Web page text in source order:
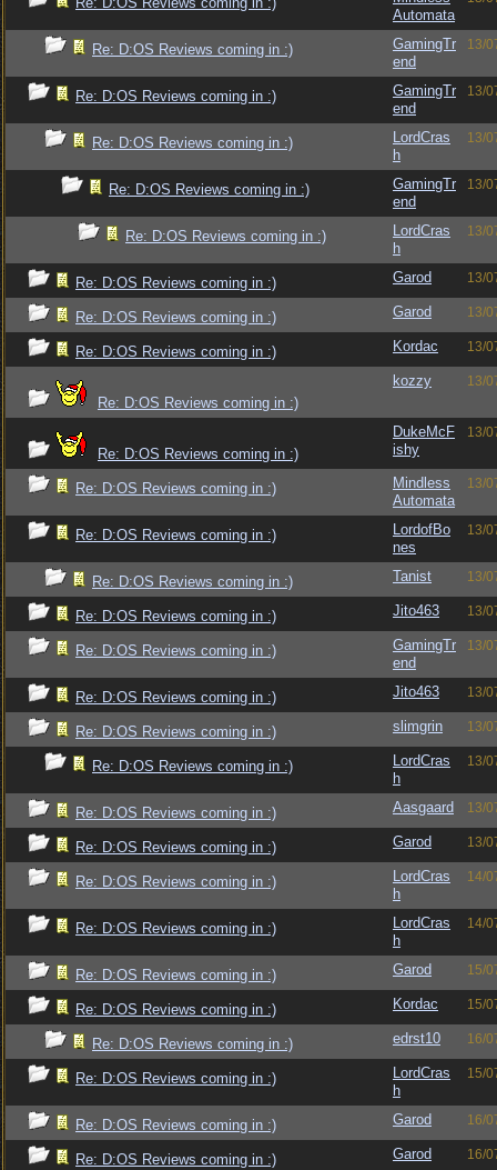
Automata
Re: D:OS Reviews coming in :)
GamingTr
end
13/
Re: D:OS Reviews coming in :)
GamingTr
end
13/
Re: D:OS Reviews coming in :)
LordCras
h
13/
Re: D:OS Reviews coming in :)
GamingTr
end
13/
Re: D:OS Reviews coming in :)
LordCras
h
13/
Re: D:OS Reviews coming in :) Garod 13/
Re: D:OS Reviews coming in :) Garod 13/
Re: D:OS Reviews coming in :) Kordac 13/
Re: D:OS Reviews coming in :)
kozzy 13/
Re: D:OS Reviews coming in :)
DukeMcF
ishy
13/
Re: D:OS Reviews coming in :)
Mindless
Automata
13/
Re: D:OS Reviews coming in :)
LordofBo
nes
13/
Re: D:OS Reviews coming in :) Tanist 13/
Re: D:OS Reviews coming in :) Jito463 13/
Re: D:OS Reviews coming in :)
GamingTr
end
13/
Re: D:OS Reviews coming in :) Jito463 13/
Re: D:OS Reviews coming in :) slimgrin 13/
Re: D:OS Reviews coming in :)
LordCras
h
13/
Re: D:OS Reviews coming in :) Aasgaard 13/
Re: D:OS Reviews coming in :) Garod 13/
Re: D:OS Reviews coming in :)
LordCras
h
14/
Re: D:OS Reviews coming in :)
LordCras
h
14/
Re: D:OS Reviews coming in :) Garod 15/
Re: D:OS Reviews coming in :) Kordac 15/
Re: D:OS Reviews coming in :) edrst10 16/
Re: D:OS Reviews coming in :)
LordCras
h
15/
Re: D:OS Reviews coming in :) Garod 16/
Re: D:OS Reviews coming in :) Garod 16/